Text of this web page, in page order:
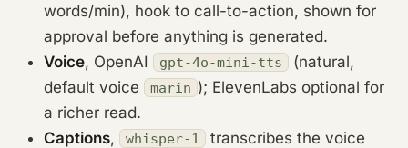
words/min), hook to call-to-action, shown for
approval before anything is generated.
Voice, OpenAI gpt-4o-mini-tts
(natural,
default voice
marin ); ElevenLabs optional for
a richer read.
Captions, whisper-1
transcribes the voice